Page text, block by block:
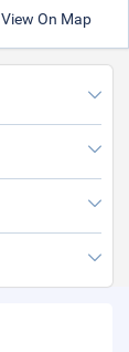
View On Map